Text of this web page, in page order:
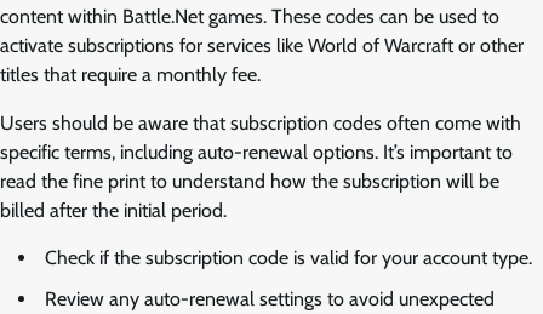
content within Battle.Net games. These codes can be used to
activate subscriptions for services like World of Warcraft or other
titles that require a monthly fee.
Users should be aware that subscription codes often come with
specific terms, including auto-renewal options. It’s important to
read the fine print to understand how the subscription will be
billed after the initial period.
Check if the subscription code is valid for your account type.
Review any auto-renewal settings to avoid unexpected